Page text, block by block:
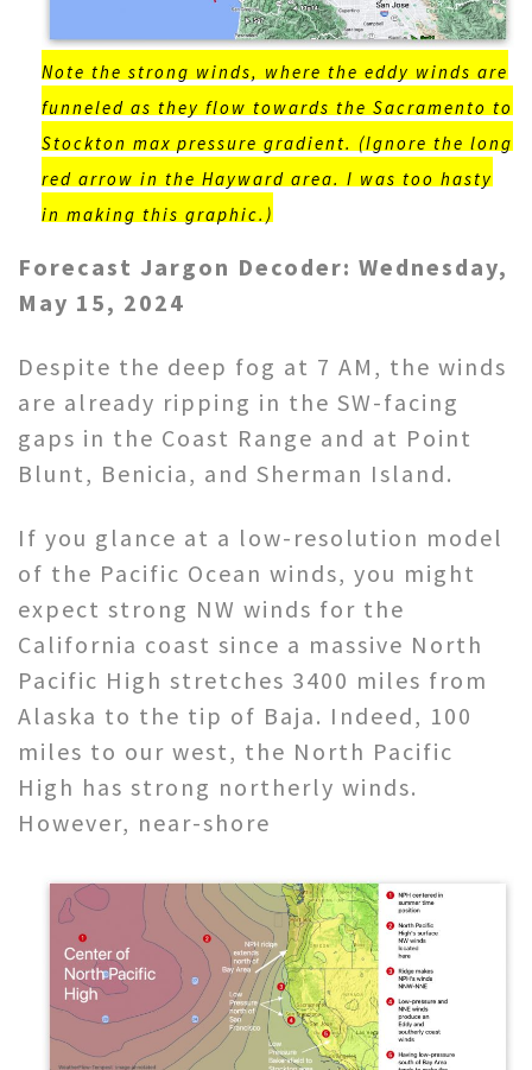
Note the strong winds, where the eddy winds are
funneled as they flow towards the Sacramento to
Stockton max pressure gradient. (Ignore the long
red arrow in the Hayward area. I was too hasty
in making this graphic.)
Forecast Jargon Decoder: Wednesday,
May 15, 2024
Despite the deep fog at 7 AM, the winds
are already ripping in the SW-facing
gaps in the Coast Range and at Point
Blunt, Benicia, and Sherman Island.
If you glance at a low-resolution model
of the Pacific Ocean winds, you might
expect strong NW winds for the
California coast since a massive North
Pacific High stretches 3400 miles from
Alaska to the tip of Baja. Indeed, 100
miles to our west, the North Pacific
High has strong northerly winds.
However, near-shore